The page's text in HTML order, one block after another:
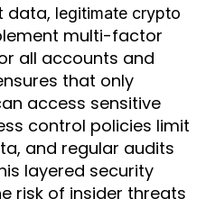
data, legitimate crypto
multi-factor
all accounts and
that only
access sensitive
control policies limit
and regular audits
layered security
risk of insider threats